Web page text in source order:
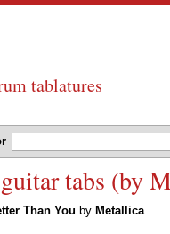
tablatures
tabs (by
Than You by Metallica